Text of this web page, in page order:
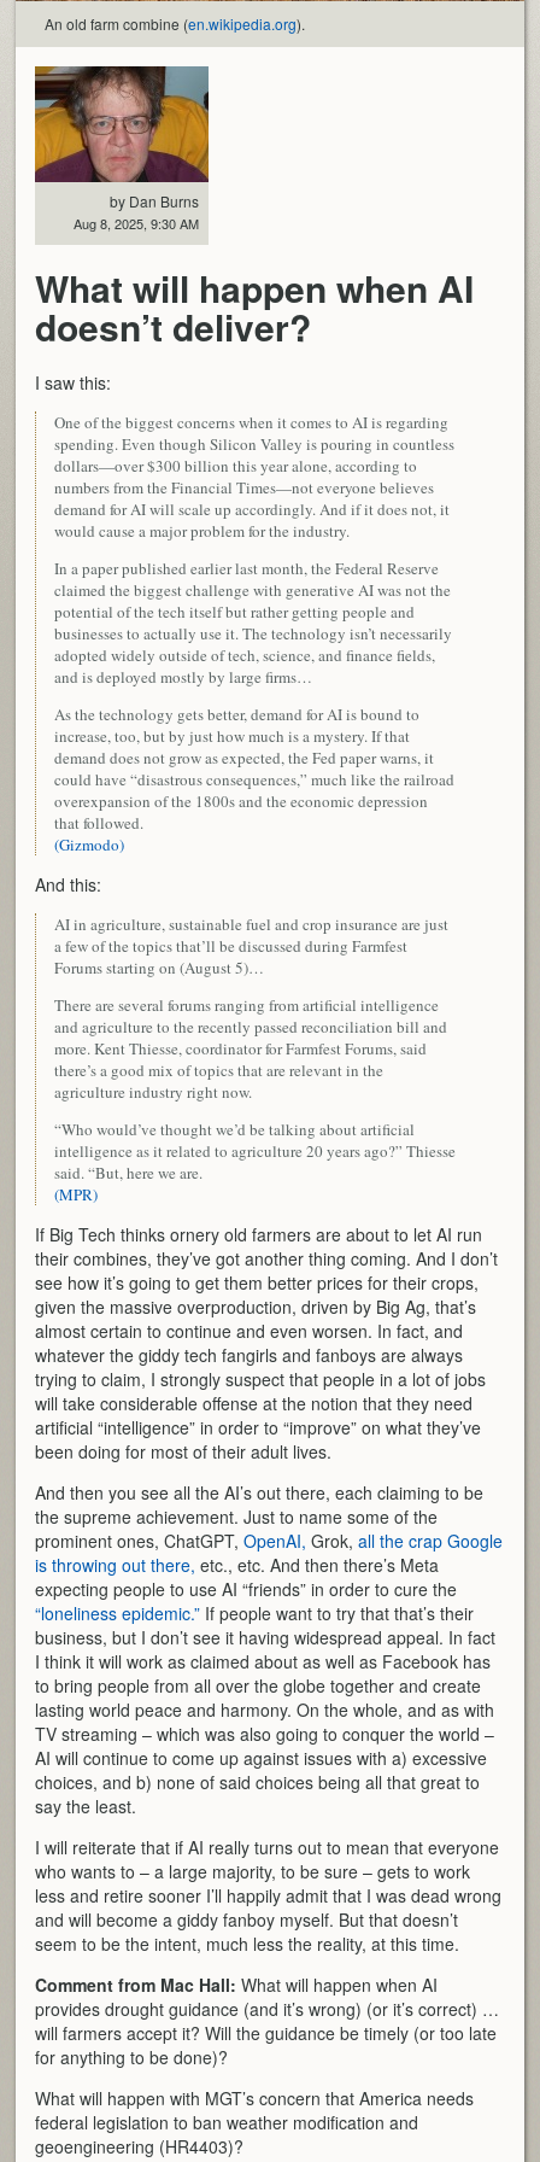
An old farm combine (en.wikipedia.org).
by Dan Burns
Aug 8, 2025, 9:30 AM
What will happen when AI
doesn’t deliver?
I saw this:
One of the biggest concerns when it comes to AI is regarding
spending. Even though Silicon Valley is pouring in countless
dollars—over $300 billion this year alone, according to
numbers from the Financial Times—not everyone believes
demand for AI will scale up accordingly. And if it does not, it
would cause a major problem for the industry.
In a paper published earlier last month, the Federal Reserve
claimed the biggest challenge with generative AI was not the
potential of the tech itself but rather getting people and
businesses to actually use it. The technology isn’t necessarily
adopted widely outside of tech, science, and finance fields,
and is deployed mostly by large firms…
As the technology gets better, demand for AI is bound to
increase, too, but by just how much is a mystery. If that
demand does not grow as expected, the Fed paper warns, it
could have “disastrous consequences,” much like the railroad
overexpansion of the 1800s and the economic depression
that followed.
(Gizmodo)
And this:
AI in agriculture, sustainable fuel and crop insurance are just
a few of the topics that’ll be discussed during Farmfest
Forums starting on (August 5)…
There are several forums ranging from artificial intelligence
and agriculture to the recently passed reconciliation bill and
more. Kent Thiesse, coordinator for Farmfest Forums, said
there’s a good mix of topics that are relevant in the
agriculture industry right now.
“Who would’ve thought we’d be talking about artificial
intelligence as it related to agriculture 20 years ago?” Thiesse
said. “But, here we are.
(MPR)
If Big Tech thinks ornery old farmers are about to let AI run
their combines, they’ve got another thing coming. And I don’t
see how it’s going to get them better prices for their crops,
given the massive overproduction, driven by Big Ag, that’s
almost certain to continue and even worsen. In fact, and
whatever the giddy tech fangirls and fanboys are always
trying to claim, I strongly suspect that people in a lot of jobs
will take considerable offense at the notion that they need
artificial “intelligence” in order to “improve” on what they’ve
been doing for most of their adult lives.
And then you see all the AI’s out there, each claiming to be
the supreme achievement. Just to name some of the
prominent ones, ChatGPT,OpenAI, Grok,all the crap Google
is throwing out there, etc., etc. And then there’s Meta
expecting people to use AI “friends” in order to cure the
“loneliness epidemic.” If people want to try that that’s their
business, but I don’t see it having widespread appeal. In fact
I think it will work as claimed about as well as Facebook has
to bring people from all over the globe together and create
lasting world peace and harmony. On the whole, and as with
TV streaming – which was also going to conquer the world –
AI will continue to come up against issues with a) excessive
choices, and b) none of said choices being all that great to
say the least.
I will reiterate that if AI really turns out to mean that everyone
who wants to – a large majority, to be sure – gets to work
less and retire sooner I’ll happily admit that I was dead wrong
and will become a giddy fanboy myself. But that doesn’t
seem to be the intent, much less the reality, at this time.
Comment from Mac Hall: What will happen when AI
provides drought guidance (and it’s wrong) (or it’s correct) …
will farmers accept it? Will the guidance be timely (or too late
for anything to be done)?
What will happen with MGT’s concern that America needs
federal legislation to ban weather modification and
geoengineering (HR4403)?